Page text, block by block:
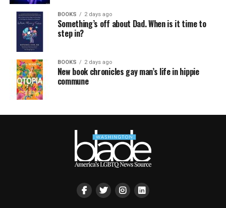
BOOKS 2 days ago
Something’s off about Dad. When is it time to
step in?
BOOKS 2 days ago
New book chronicles gay man’s life in hippie
commune